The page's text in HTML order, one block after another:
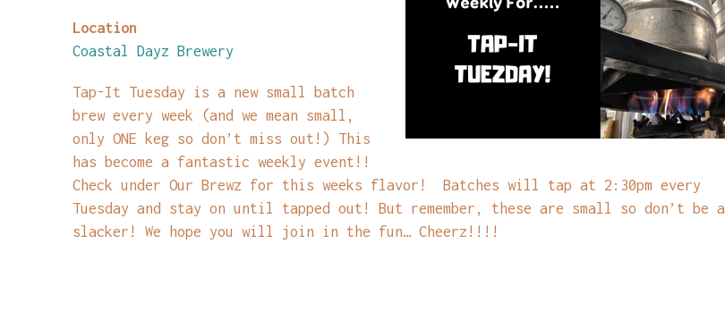
Location
Coastal Dayz Brewery
Tap-It Tuesday is a new small batch
brew every week (and we mean small,
only ONE keg so don’t miss out!) This
has become a fantastic weekly event!!
Check under Our Brewz for this weeks flavor! Batches will tap at 2:30pm every
Tuesday and stay on until tapped out! But remember, these are small so don’t be a
slacker! We hope you will join in the fun… Cheerz!!!!